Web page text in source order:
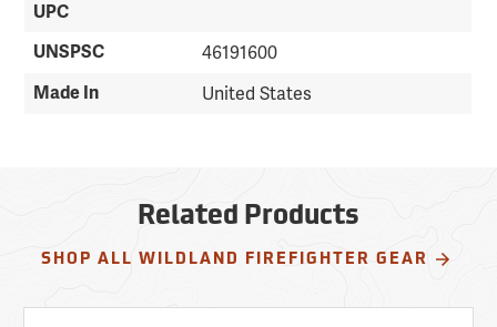
UPC
UNSPSC
46191600
Made In United States
Related Products
SHOP ALL WILDLAND FIREFIGHTER GEAR